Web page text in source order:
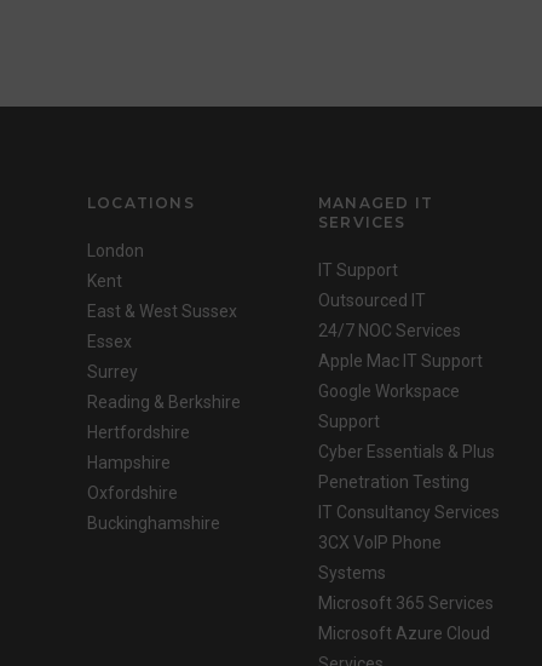
LOCATIONS
London
Kent
East & West Sussex
Essex
Surrey
Reading & Berkshire
Hertfordshire
Hampshire
Oxfordshire
Buckinghamshire
MANAGED IT
SERVICES
IT Support
Outsourced IT
24/7 NOC Services
Apple Mac IT Support
Google Workspace
Support
Cyber Essentials & Plus
Penetration Testing
IT Consultancy Services
3CX VoIP Phone
Systems
Microsoft 365 Services
Microsoft Azure Cloud